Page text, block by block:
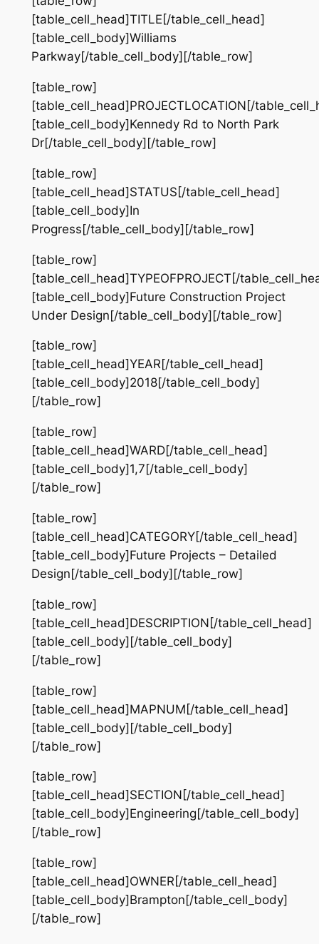
[table_cell_head]TITLE[/table_cell_head]
[table_cell_body]Williams
Parkway[/table_cell_body][/table_row]
[table_row]
[table_cell_head]PROJECTLOCATION[/
[table_cell_body]Kennedy Rd to North Park
Dr[/table_cell_body][/table_row]
[table_row]
[table_cell_head]STATUS[/table_cell_head]
[table_cell_body]In
Progress[/table_cell_body][/table_row]
[table_row]
[table_cell_head]TYPEOFPROJECT[/
[table_cell_body]Future Construction Project
Under Design[/table_cell_body][/table_row]
[table_row]
[table_cell_head]YEAR[/table_cell_head]
[table_cell_body]2018[/table_cell_body]
[/table_row]
[table_row]
[table_cell_head]WARD[/table_cell_head]
[table_cell_body]1,7[/table_cell_body]
[/table_row]
[table_row]
[table_cell_head]CATEGORY[/table_cell_head]
[table_cell_body]Future Projects – Detailed
Design[/table_cell_body][/table_row]
[table_row]
[table_cell_head]DESCRIPTION[/table_cell_head]
[table_cell_body][/table_cell_body]
[/table_row]
[table_row]
[table_cell_head]MAPNUM[/table_cell_head]
[table_cell_body][/table_cell_body]
[/table_row]
[table_row]
[table_cell_head]SECTION[/table_cell_head]
[table_cell_body]Engineering[/table_cell_body]
[/table_row]
[table_row]
[table_cell_head]OWNER[/table_cell_head]
[table_cell_body]Brampton[/table_cell_body]
[/table_row]